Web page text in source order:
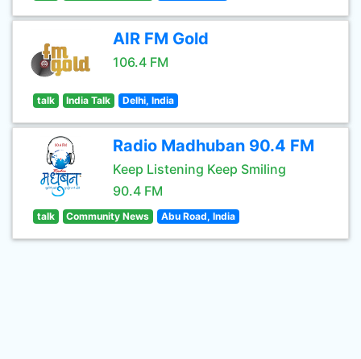
AIR FM Gold
106.4 FM
talk India Talk Delhi, India
Radio Madhuban 90.4 FM
Keep Listening Keep Smiling
90.4 FM
talk Community News Abu Road, India